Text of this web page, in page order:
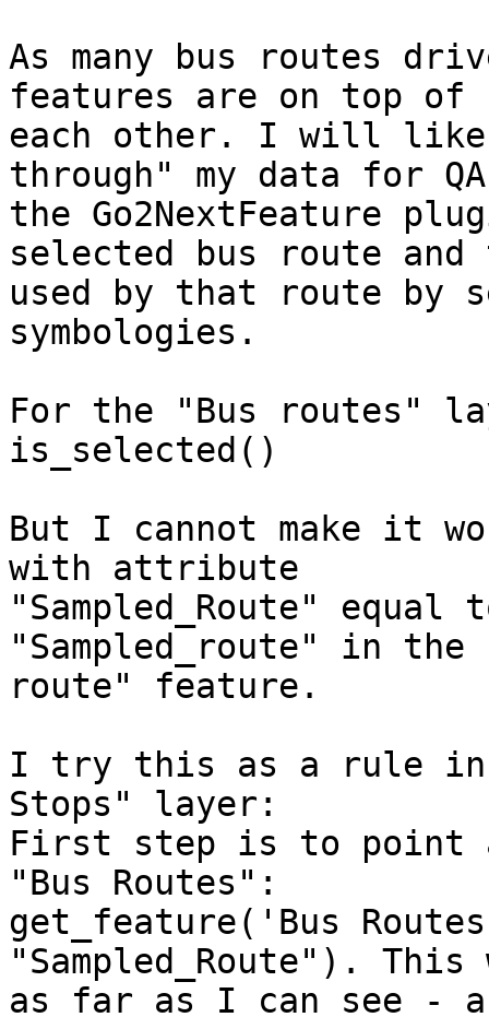
As many bus routes
features are on top of
each other. I will
through" my data for
the Go2NextFeature
selected bus route and
used by that route by
symbologies.
For the "Bus routes"
is_selected()
But I cannot make it
with attribute
"Sampled_Route"
"Sampled_route" in the
route" feature.
I try this as a rule in
Stops" layer:
First step is to point
"Bus Routes":
get_feature('Bus
"Sampled_Route").
as far as I can see -